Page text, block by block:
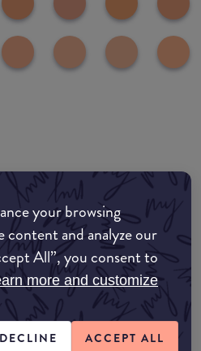
your browsing
content and analyze our
All”, you consent to
more and customize
DECLINE ACCEPT ALL